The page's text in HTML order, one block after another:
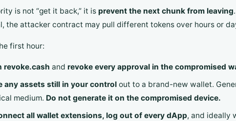
is not “get it back,” it is prevent the next chunk from leaving
the attacker contract may pull different tokens over hours or
first hour:
revoke.cash and revoke every approval in the compromised
any assets still in your controlout to a brand-new wallet.
medium. Do not generate it on the compromised device.
all wallet extensions, log out of every dApp, and ideally